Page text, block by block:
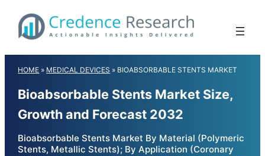
content
HOME » MEDICAL DEVICES » BIOABSORBABLE STENTS MARKET
Bioabsorbable Stents Market Size,
Growth and Forecast 2032
Bioabsorbable Stents Market By Material (Polymeric
Stents, Metallic Stents); By Application (Coronary